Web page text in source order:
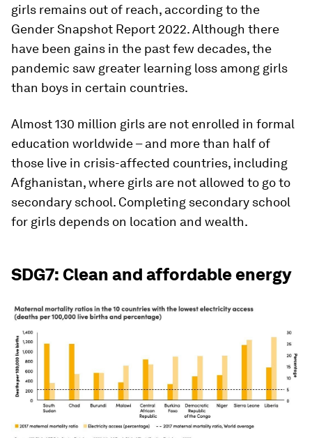
girls remains out of reach, according to the
Gender Snapshot Report 2022. Although there
have been gains in the past few decades, the
pandemic saw greater learning loss among girls
than boys in certain countries.
Almost 130 million girls are not enrolled in formal
education worldwide – and more than half of
those live in crisis-affected countries, including
Afghanistan, where girls are not allowed to go to
secondary school. Completing secondary school
for girls depends on location and wealth.
SDG7: Clean and affordable energy